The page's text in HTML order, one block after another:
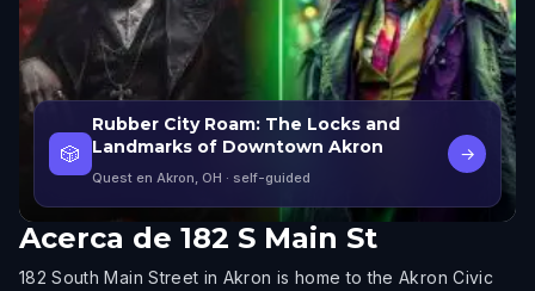
🎲
Rubber City Roam: The Locks and
Landmarks of Downtown Akron
Quest en Akron, OH · self-guided
→
Acerca de 182 S Main St
182 South Main Street in Akron is home to the Akron Civic